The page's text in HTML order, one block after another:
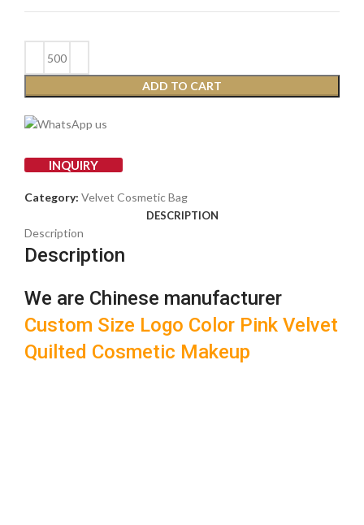
ADD TO CART
INQUIRY
Category: Velvet Cosmetic Bag
DESCRIPTION
Description
Description
We are Chinese manufacturer
Custom Size Logo Color Pink Velvet
Quilted Cosmetic Makeup